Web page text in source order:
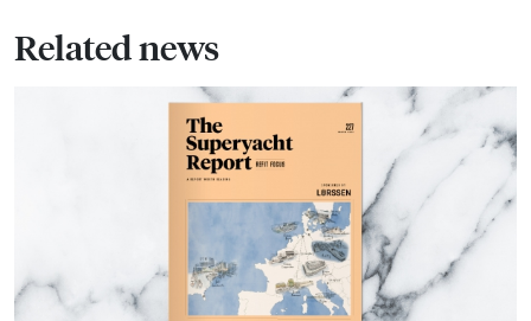
Related news